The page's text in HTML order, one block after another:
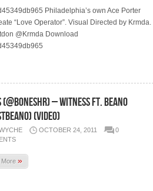
Philadelphia’s own Ace Porter
“Love Operator”. Visual Directed by Krmda.
@Krmda Download
(@BonesHR) – Witness Ft. Beano
(Video)
OCTOBER 24, 2011
0
More»